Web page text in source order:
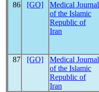
86 [GO]
Medical Journal
of the Islamic
Republic of
Iran
87 [GO]
Medical Journal
of the Islamic
Republic of
Iran